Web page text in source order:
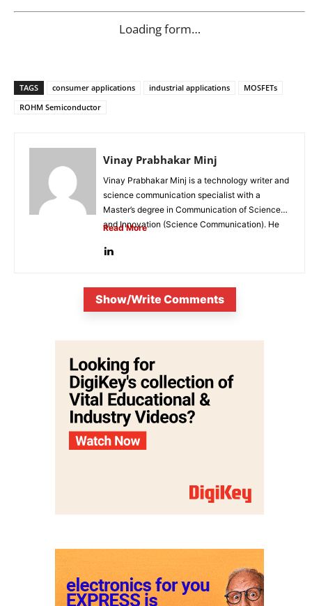
Loading form…
TAGS consumer applications industrial applications
MOSFETs
ROHM Semiconductor
Vinay Prabhakar Minj
Vinay Prabhakar Minj is a technology writer and
science communication specialist with a
Master’s degree in Communication of Science
and Innovation (Science Communication). He
Read More
Show/Write Comments